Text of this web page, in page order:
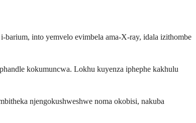
barium, into yemvelo evimbela ama-X-ray, idala izithombe
kokumuncwa. Lokhu kuyenza iphephe kakhulu
njengokushweshwe noma okobisi, nakuba